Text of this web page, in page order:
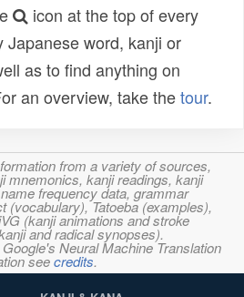
icon at the top of every
Japanese word, kanji or
as to find anything on
an overview, take thetour.
from a variety of sources,
mnemonics, kanji readings, kanji
frequency data, grammar
(vocabulary), Tatoeba (examples),
(kanji animations and stroke
and radical synopses).
Neural Machine Translation
seecredits.